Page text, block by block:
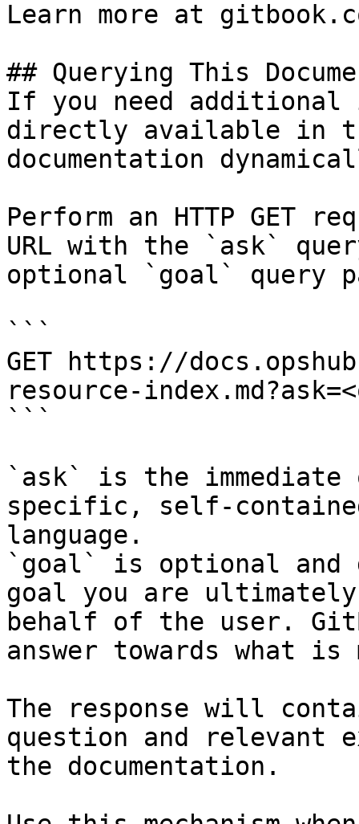
Learn more at
## Querying This
If you need
directly available in
documentation
Perform an HTTP GET
URL with the `ask`
optional `goal` query
```
GET https://
resource-
```
`ask` is the
specific, self-
language.
`goal` is optional and
goal you are
behalf of the user.
answer towards what
The response will
question and relevant
the documentation.